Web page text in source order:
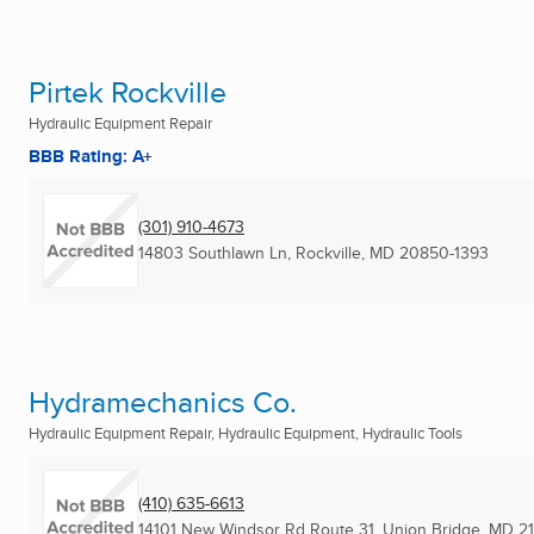
Pirtek Rockville
Hydraulic Equipment Repair
BBB Rating: A+
(301) 910-4673
14803 Southlawn Ln, Rockville, MD 20850-1393
Hydramechanics Co.
Hydraulic Equipment Repair, Hydraulic Equipment, Hydraulic Tools
(410) 635-6613